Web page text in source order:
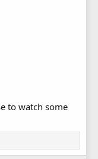
to watch some